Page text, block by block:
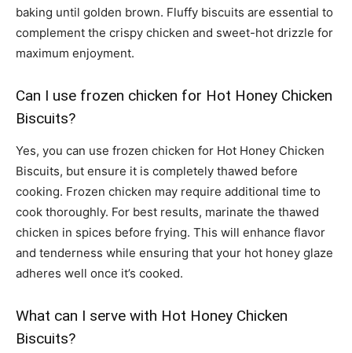
baking until golden brown. Fluffy biscuits are essential to
complement the crispy chicken and sweet-hot drizzle for
maximum enjoyment.
Can I use frozen chicken for Hot Honey Chicken
Biscuits?
Yes, you can use frozen chicken for Hot Honey Chicken
Biscuits, but ensure it is completely thawed before
cooking. Frozen chicken may require additional time to
cook thoroughly. For best results, marinate the thawed
chicken in spices before frying. This will enhance flavor
and tenderness while ensuring that your hot honey glaze
adheres well once it’s cooked.
What can I serve with Hot Honey Chicken
Biscuits?